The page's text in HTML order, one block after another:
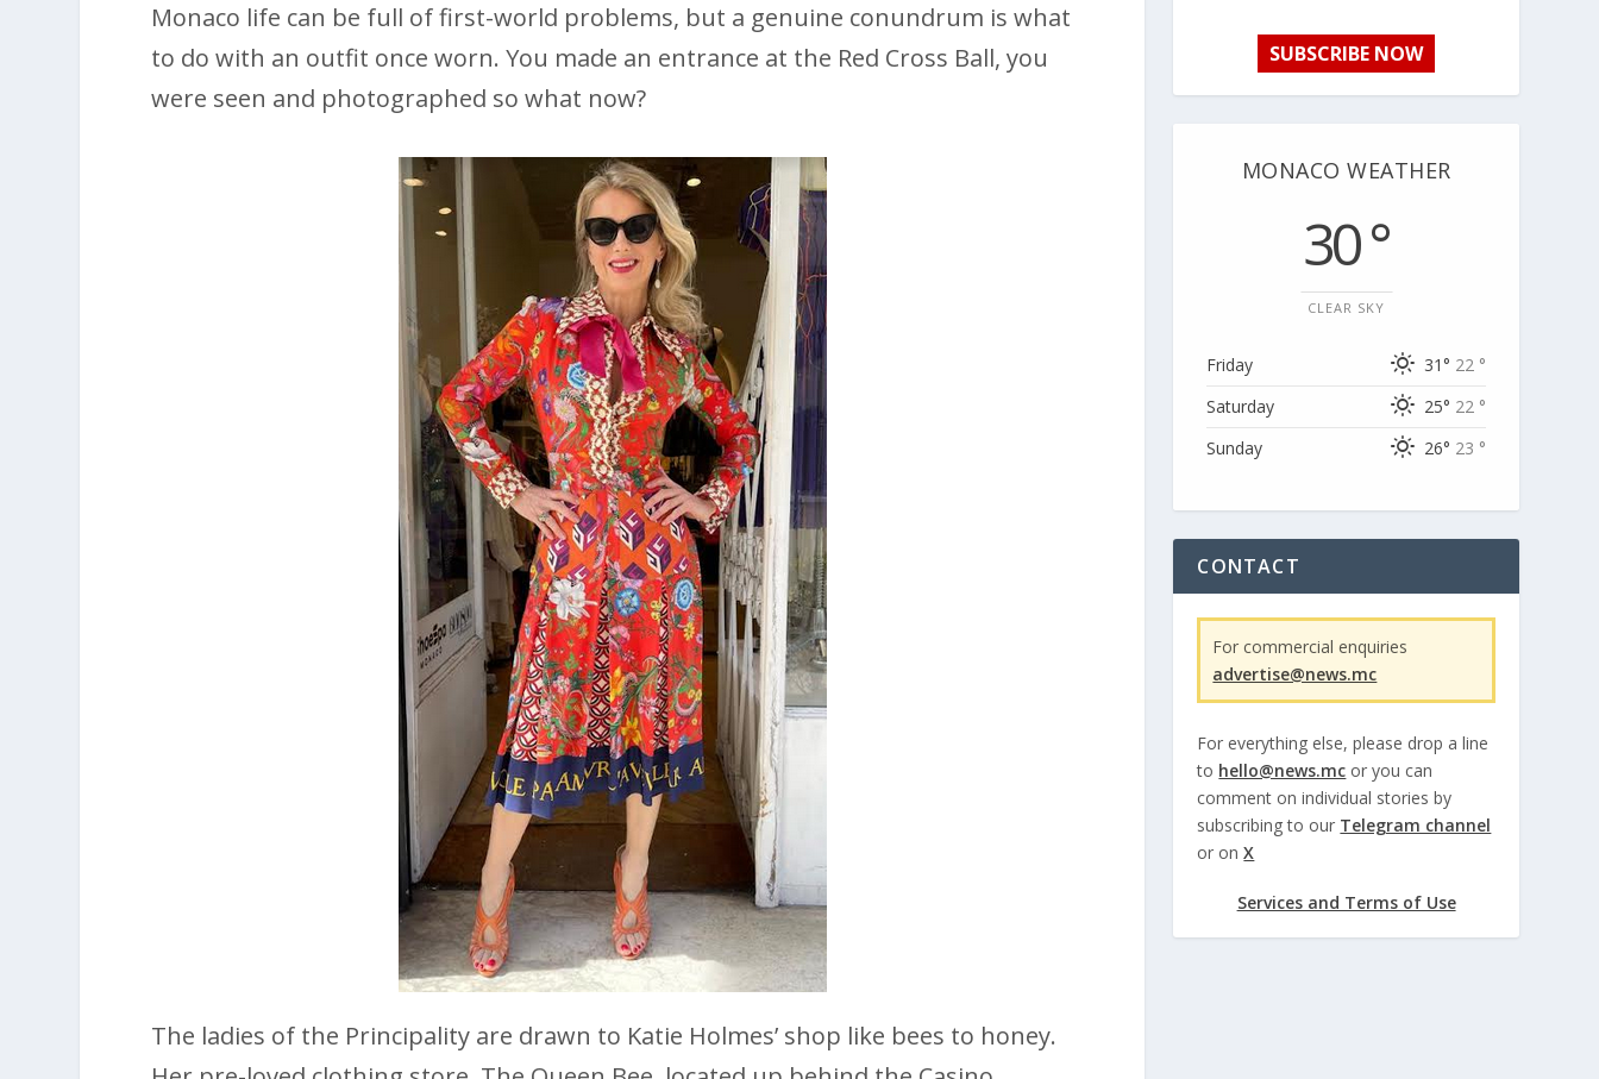
Monaco life can be full of first-world problems, but a genuine conundrum is what
to do with an outfit once worn. You made an entrance at the Red Cross Ball, you
were seen and photographed so what now?
The ladies of the Principality are drawn to Katie Holmes’ shop like bees to honey.
SUBSCRIBE NOW
MONACO WEATHER
30 °
CLEAR SKY
Friday 31° 22 °
Saturday
25° 22 °
Sunday
26° 23 °
CONTACT
For commercial enquiries
advertise@news.mc
For everything else, please drop a line
to hello@news.mc or you can
comment on individual stories by
subscribing to our Telegram channel
or onX
Services and Terms of Use